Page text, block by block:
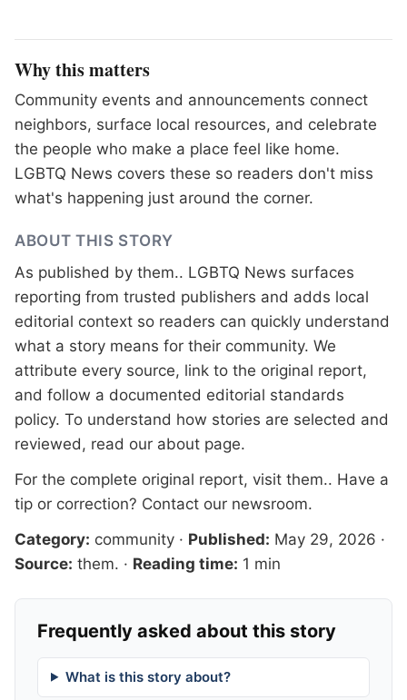
Why this matters
Community events and announcements connect
neighbors, surface local resources, and celebrate
the people who make a place feel like home.
LGBTQ News covers these so readers don't miss
what's happening just around the corner.
ABOUT THIS STORY
As published by them.. LGBTQ News surfaces
reporting from trusted publishers and adds local
editorial context so readers can quickly understand
what a story means for their community. We
attribute every source, link to the original report,
and follow a documented editorial standards
policy. To understand how stories are selected and
reviewed, read our about page.
For the complete original report, visit them.. Have a
tip or correction? Contact our newsroom.
Category: community · Published: May 29, 2026 ·
Source: them. · Reading time: 1 min
Frequently asked about this story
What is this story about?